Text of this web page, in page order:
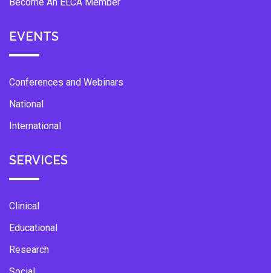
Become An ELCA Member
EVENTS
Conferences and Webinars
National
International
SERVICES
Clinical
Educational
Research